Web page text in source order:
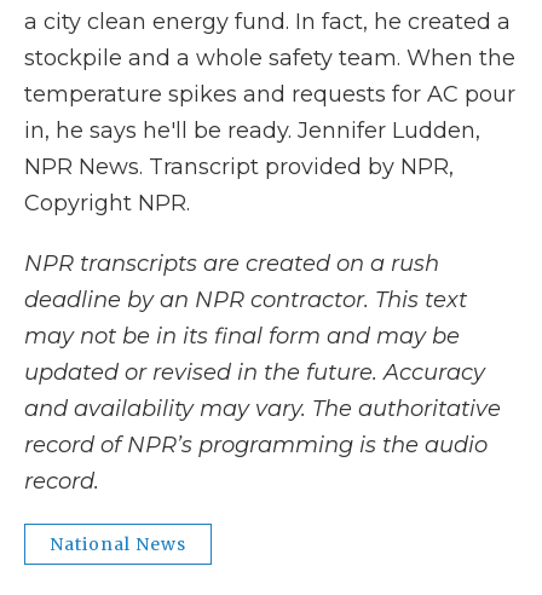
a city clean energy fund. In fact, he created a
stockpile and a whole safety team. When the
temperature spikes and requests for AC pour
in, he says he'll be ready. Jennifer Ludden,
NPR News. Transcript provided by NPR,
Copyright NPR.
NPR transcripts are created on a rush
deadline by an NPR contractor. This text
may not be in its final form and may be
updated or revised in the future. Accuracy
and availability may vary. The authoritative
record of NPR’s programming is the audio
record.
National News